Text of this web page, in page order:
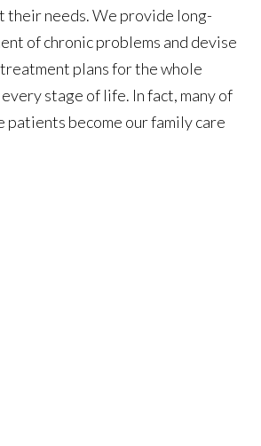
their needs. We provide long-
of chronic problems and devise
plans for the whole
stage of life. In fact, many of
patients become our family care